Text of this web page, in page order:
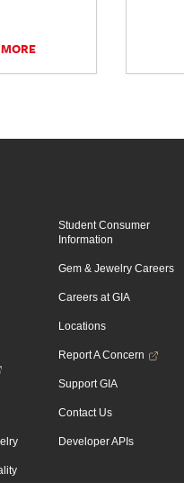
Student Consumer
Information
Gem & Jewelry Careers
Careers at GIA
Locations
Report A Concern
Support GIA
Contact Us
Developer APIs